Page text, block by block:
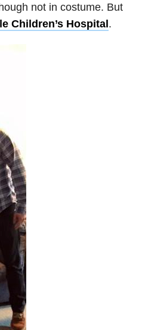
not in costume. But
Children’s Hospital.